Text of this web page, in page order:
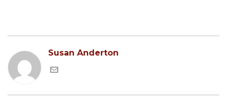
Susan Anderton